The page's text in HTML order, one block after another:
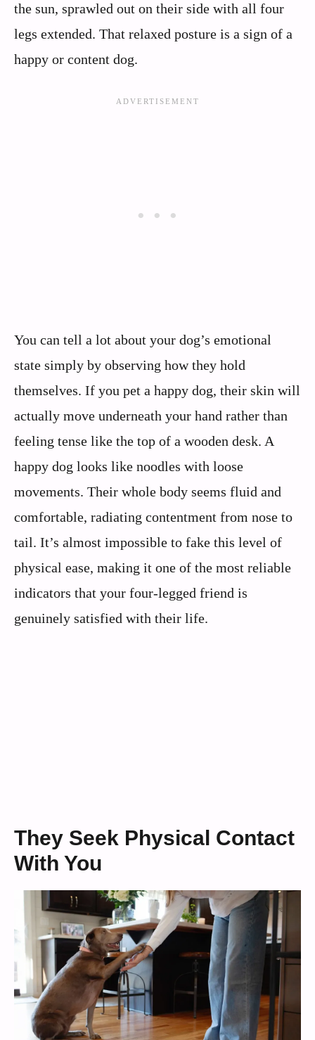
the sun, sprawled out on their side with all four
legs extended. That relaxed posture is a sign of a
happy or content dog.
You can tell a lot about your dog’s emotional
state simply by observing how they hold
themselves. If you pet a happy dog, their skin will
actually move underneath your hand rather than
feeling tense like the top of a wooden desk. A
happy dog looks like noodles with loose
movements. Their whole body seems fluid and
comfortable, radiating contentment from nose to
tail. It’s almost impossible to fake this level of
physical ease, making it one of the most reliable
indicators that your four-legged friend is
genuinely satisfied with their life.
They Seek Physical Contact
With You